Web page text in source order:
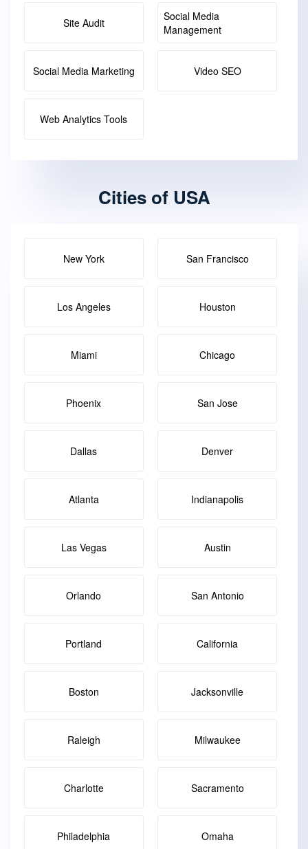
Site Audit
Social Media
Management
Social Media Marketing Video SEO
Web Analytics Tools
Cities of USA
New York San Francisco
Los Angeles Houston
Miami Chicago
Phoenix San Jose
Dallas Denver
Atlanta Indianapolis
Las Vegas Austin
Orlando San Antonio
Portland California
Boston Jacksonville
Raleigh Milwaukee
Charlotte Sacramento
Philadelphia Omaha